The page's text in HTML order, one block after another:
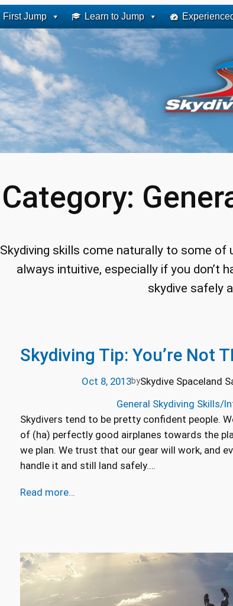
First Jump Learn to Jump
Category:
Skydiving skills come naturally to some
always intuitive, especially if you don’t
skydive safely
Skydiving Tip: You’re Not
Oct 8, 2013bySkydive Spaceland
General Skydiving Skills/
Skydivers tend to be pretty confident people.
of (ha) perfectly good airplanes towards the
we plan. We trust that our gear will work, and
handle it and still land safely.…
Read more…